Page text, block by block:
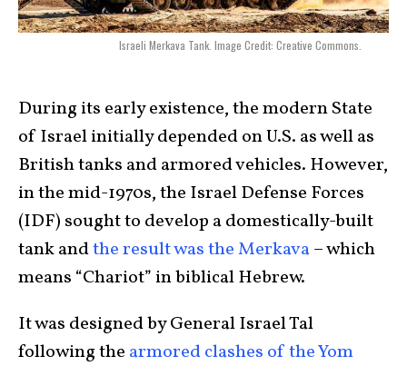
Israeli Merkava Tank. Image Credit: Creative Commons.
During its early existence, the modern State
of Israel initially depended on U.S. as well as
British tanks and armored vehicles. However,
in the mid-1970s, the Israel Defense Forces
(IDF) sought to develop a domestically-built
tank andthe result was the Merkava– which
means “Chariot” in biblical Hebrew.
It was designed by General Israel Tal
following the armored clashes of the Yom